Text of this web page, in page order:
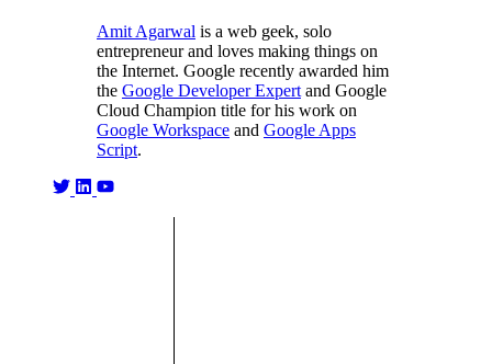
Amit Agarwal is a web geek, solo
entrepreneur and loves making things on
the Internet. Google recently awarded him
the Google Developer Expert and Google
Cloud Champion title for his work on
Google Workspace and Google Apps
Script.